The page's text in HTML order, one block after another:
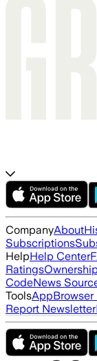
CompanyAbout
Subscriptions
HelpHelp Center
Ratings
CodeNews
ToolsAppBrowser
Report Newsletter